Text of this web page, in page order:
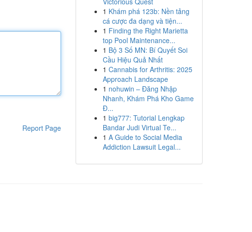
Report Page
1 Khám phá 123b: Nền tảng
cá cược đa dạng và tiện...
1 Finding the Right Marietta
top Pool Maintenance...
1 Bộ 3 Số MN: Bí Quyết Soi
Cầu Hiệu Quả Nhất
1 Cannabis for Arthritis: 2025
Approach Landscape
1 nohuwin – Đăng Nhập
Nhanh, Khám Phá Kho Game
Đ...
1 big777: Tutorial Lengkap
Bandar Judi Virtual Te...
1 A Guide to Social Media
Addiction Lawsuit Legal...